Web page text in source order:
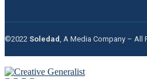
©2022 Soledad, A Media Company – All